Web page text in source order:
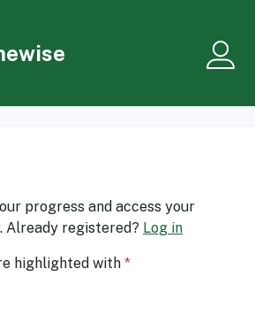
progress and access your
Already registered? Log in
highlighted with *